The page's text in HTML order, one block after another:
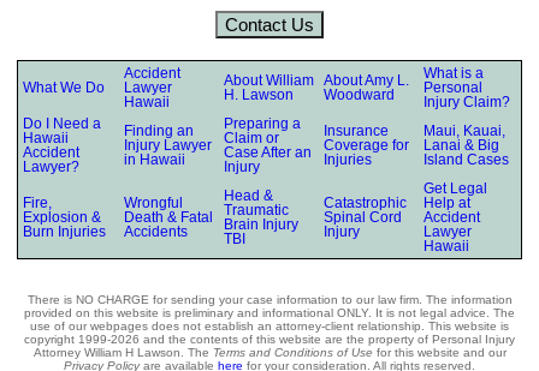
Contact Us
What We Do
Accident
Lawyer
Hawaii
About William
H. Lawson
About Amy L.
Woodward
What is a
Personal
Injury Claim?
Do I Need a
Hawaii
Accident
Lawyer?
Finding an
Injury Lawyer
in Hawaii
Preparing a
Claim or
Case After an
Injury
Insurance
Coverage for
Injuries
Maui, Kauai,
Lanai & Big
Island Cases
Fire,
Explosion &
Burn Injuries
Wrongful
Death & Fatal
Accidents
Head &
Traumatic
Brain Injury
TBI
Catastrophic
Spinal Cord
Injury
Get Legal
Help at
Accident
Lawyer
Hawaii
There is NO CHARGE for sending your case information to our law firm. The information
provided on this website is preliminary and informational ONLY. It is not legal advice. The
use of our webpages does not establish an attorney-client relationship. This website is
copyright 1999-2026 and the contents of this website are the property of Personal Injury
Attorney William H Lawson. The Terms and Conditions of Use for this website and our
Privacy Policyare available here for your consideration. All rights reserved.